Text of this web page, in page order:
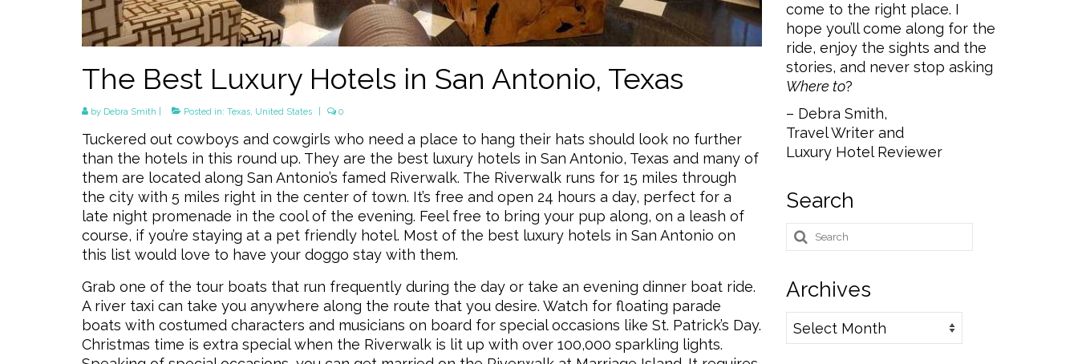
The Best Luxury Hotels in San Antonio, Texas
by Debra Smith Posted in: Texas, United States 0
Tuckered out cowboys and cowgirls who need a place to hang their hats should look no further
than the hotels in this round up. They are the best luxury hotels in San Antonio, Texas and many of
them are located along San Antonio’s famed Riverwalk. The Riverwalk runs for 15 miles through
the city with 5 miles right in the center of town. It’s free and open 24 hours a day, perfect for a
late night promenade in the cool of the evening. Feel free to bring your pup along, on a leash of
course, if you’re staying at a pet friendly hotel. Most of the best luxury hotels in San Antonio on
this list would love to have your doggo stay with them.
Grab one of the tour boats that run frequently during the day or take an evening dinner boat ride.
A river taxi can take you anywhere along the route that you desire. Watch for floating parade
boats with costumed characters and musicians on board for special occasions like St. Patrick’s Day.
Christmas time is extra special when the Riverwalk is lit up with over 100,000 sparkling lights.
come to the right place. I
hope you’ll come along for the
ride, enjoy the sights and the
stories, and never stop asking
Where to?
– Debra Smith,
Travel Writer and
Luxury Hotel Reviewer
Search
Search
for:
Archives
Archives